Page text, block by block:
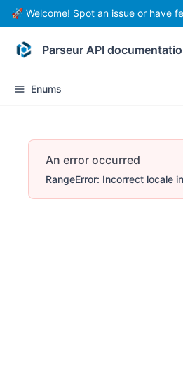
Parseur API
Enums
An error occurred
RangeError: Incorrect locale